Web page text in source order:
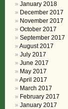
January 2018
December 2017
November 2017
October 2017
September 2017
August 2017
July 2017
June 2017
May 2017
April 2017
March 2017
February 2017
January 2017